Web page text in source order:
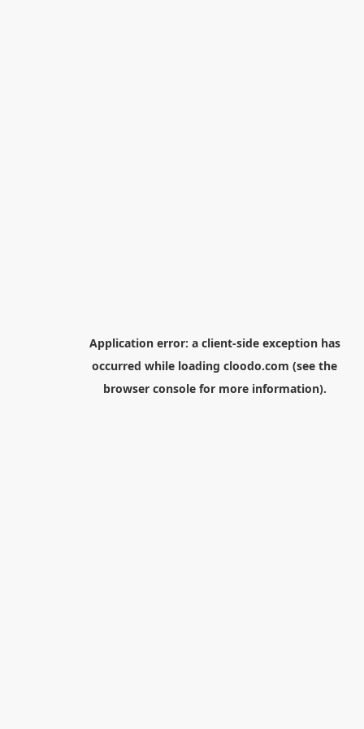
Application error: a client-side exception has
occurred while loading cloodo.com (see the
browser consolefor more information).